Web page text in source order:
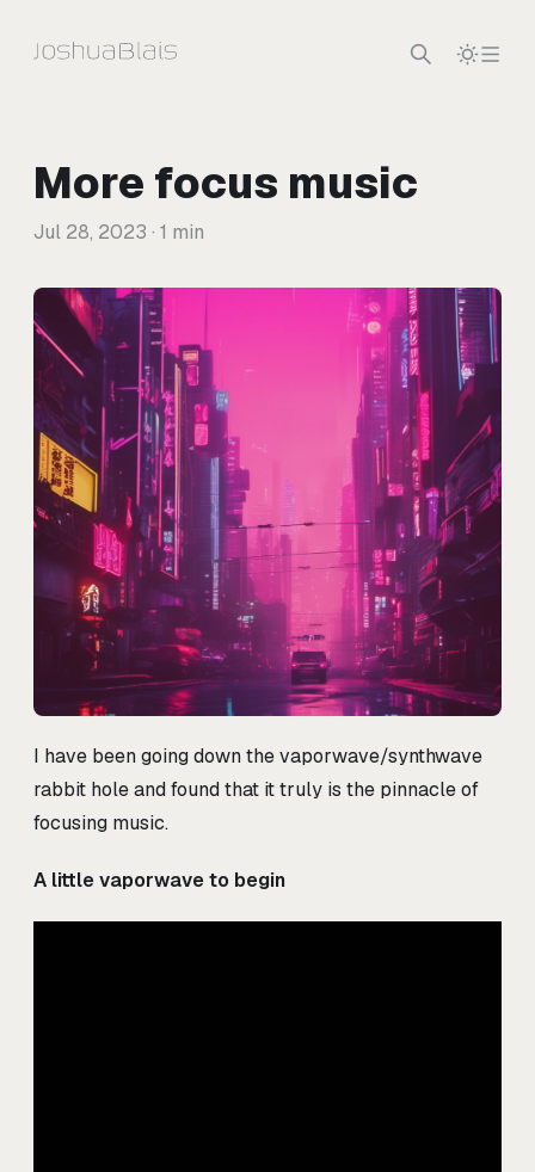
More focus music
Jul 28, 2023 · 1 min
I have been going down the vaporwave/synthwave
rabbit hole and found that it truly is the pinnacle of
focusing music.
A little vaporwave to begin